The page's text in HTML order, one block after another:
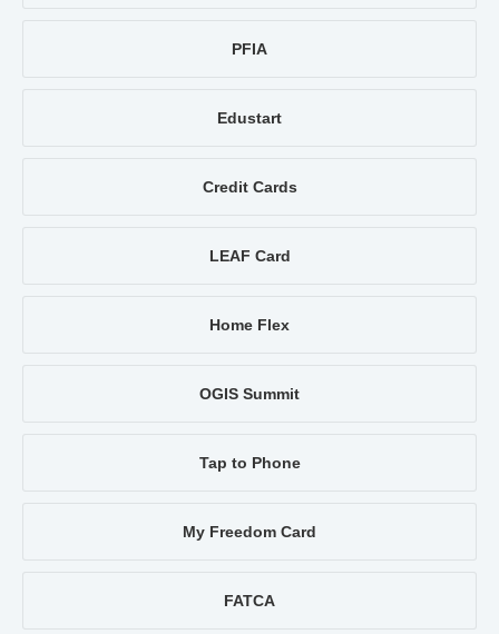
PFIA
Edustart
Credit Cards
LEAF Card
Home Flex
OGIS Summit
Tap to Phone
My Freedom Card
FATCA